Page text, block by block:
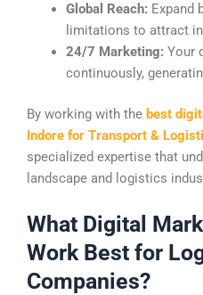
Global Reach: Expand
limitations to attract
24/7 Marketing: Your
continuously,
By working with the best
Indore for Transport &
specialized expertise that
landscape and logistics
What Digital
Work Best for
Companies?